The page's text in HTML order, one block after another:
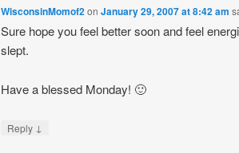
WisconsinMomof2onJanuary 29, 2007 at 8:42 am
Sure hope you feel better soon and feel
slept.
Have a blessed Monday! 🙂
Reply ↓